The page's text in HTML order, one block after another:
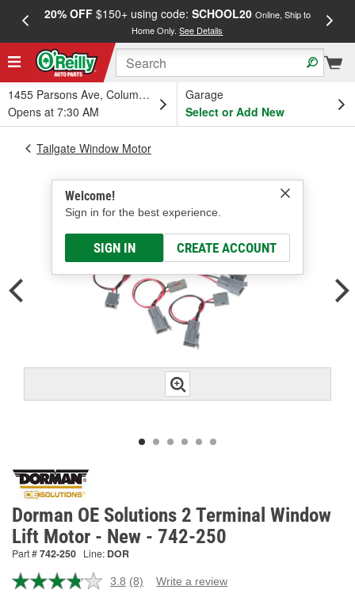
20% OFF$150+ using code: SCHOOL20 Online, Ship to
Home Only.See Details
1455 Parsons Ave, Columbus, OH
Opens at 7:30 AM
Garage
Select or Add New
Welcome!
Sign in for the best experience.
SIGN IN CREATE ACCOUNT
Tailgate Window Motor
Dorman OE Solutions 2 Terminal Window
Lift Motor - New - 742-250
Part #742-250 Line: DOR
3.8 Read
(8) Write a review